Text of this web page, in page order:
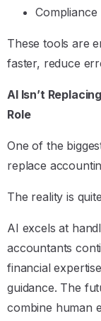
These tools are
faster, reduce
AI Isn’t
Role
One of the
replace
The reality is
AI excels at
accountants
financial
guidance. The
combine human